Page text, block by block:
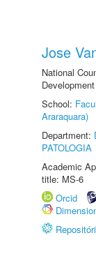
Jose
National
School:
Araraquara)
Department:
PATOLOGIA
Academic
title: MS-6
Orcid